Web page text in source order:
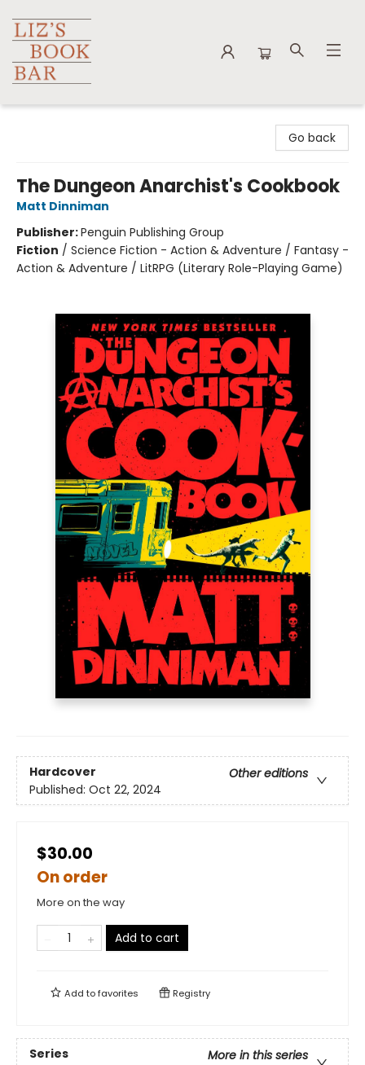
Go back
The Dungeon Anarchist's Cookbook
Matt Dinniman
Publisher:Penguin Publishing Group
Fiction / Science Fiction - Action & Adventure / Fantasy -
Action & Adventure / LitRPG (Literary Role-Playing Game)
Hardcover
Other editions
Published: Oct 22, 2024
$30.00
On order
More on the way
Add to cart
Add tofavorites Registry
Series
More in this series